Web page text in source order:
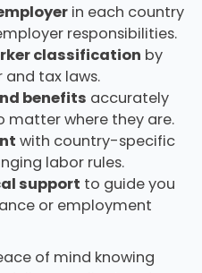
in each country
responsibilities.
classification by
tax laws.
benefits accurately
matter where they are.
with country-specific
labor rules.
support to guide you
or employment
of mind knowing